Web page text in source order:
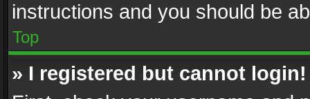
instructions and you should be
Top
» I registered but cannot login!